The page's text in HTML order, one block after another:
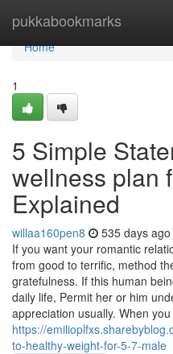
pukkabookmarks
Home
Home
1
5 Simple
wellness plan
Explained
willaa160pen8 535 days ago
If you want your romantic
from good to terrific, method
gratefulness. If this human
daily life, Permit her or him
appreciation usually. When
https://
to-healthy-weight-for-5-7-male